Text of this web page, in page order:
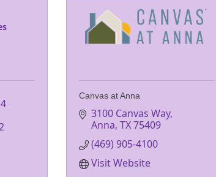
Canvas at Anna
3100 Canvas Way
Anna TX 75409
(469) 905-4100
Visit Website